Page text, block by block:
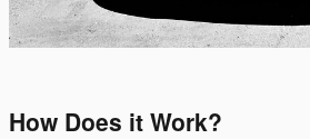
How Does it Work?